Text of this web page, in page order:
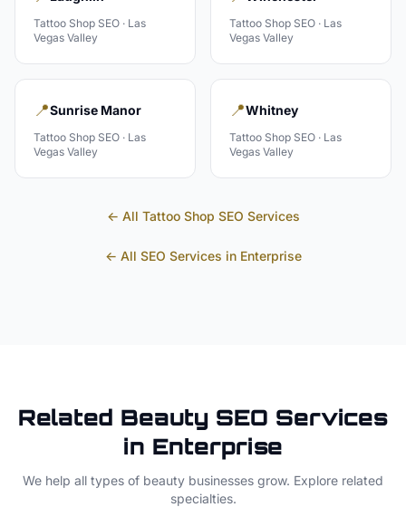
Tattoo Shop SEO · Las
Vegas Valley
Tattoo Shop SEO · Las
Vegas Valley
📍Sunrise Manor
Tattoo Shop SEO · Las
Vegas Valley
📍Whitney
Tattoo Shop SEO · Las
Vegas Valley
← All Tattoo Shop SEO Services
← All SEO Services in Enterprise
Related Beauty SEO Services
in Enterprise
We help all types of beauty businesses grow. Explore related
specialties.